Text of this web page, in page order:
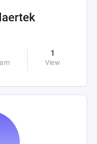
1
View